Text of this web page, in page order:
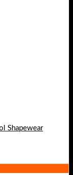
Shapewear